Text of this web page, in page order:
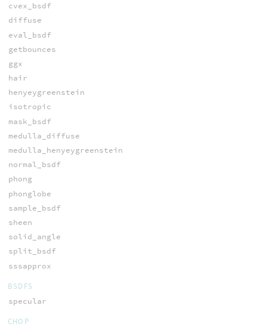
cvex_bsdf
diffuse
eval_bsdf
getbounces
ggx
hair
henyeygreenstein
isotropic
mask_bsdf
medulla_diffuse
medulla_henyeygreenstein
normal_bsdf
phong
phonglobe
sample_bsdf
sheen
solid_angle
split_bsdf
sssapprox
BSDFS
specular
CHOP